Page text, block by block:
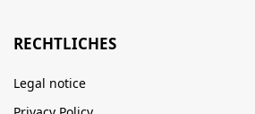
RECHTLICHES
Legal notice